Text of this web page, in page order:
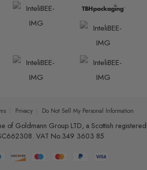
Privacy Do Not Sell My Personal Information
of Goldmann Group LTD, a Scottish registered
VAT No.349 3603 85